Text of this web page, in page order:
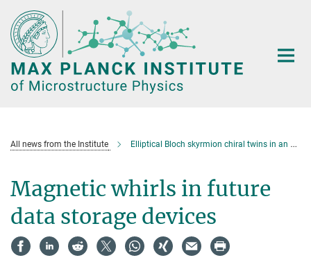
Main-
Content
All news from the Institute Elliptical Bloch skyrmion chiral twins in an antiskyrmion system
Magnetic whirls in future
data storage devices